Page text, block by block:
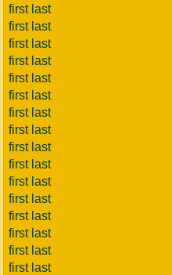
first last
first last
first last
first last
first last
first last
first last
first last
first last
first last
first last
first last
first last
first last
first last
first last